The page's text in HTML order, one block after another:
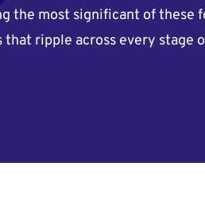
the most significant of these
that ripple across every stage